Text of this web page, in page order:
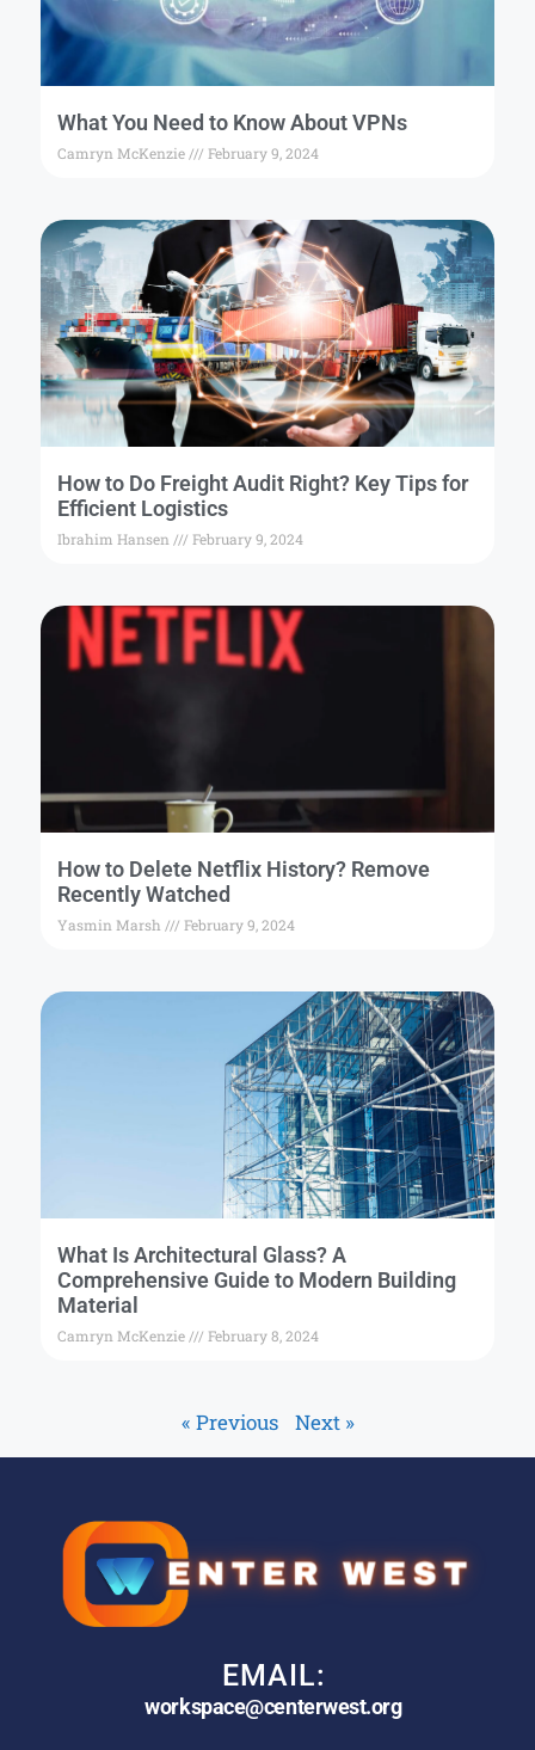
What You Need to Know About VPNs
Camryn McKenzie February 9, 2024
How to Do Freight Audit Right? Key Tips for
Efficient Logistics
Ibrahim Hansen February 9, 2024
How to Delete Netflix History? Remove
Recently Watched
Yasmin Marsh February 9, 2024
What Is Architectural Glass? A
Comprehensive Guide to Modern Building
Material
Camryn McKenzie February 8, 2024
« Previous Next »
EMAIL:
workspace@centerwest.org